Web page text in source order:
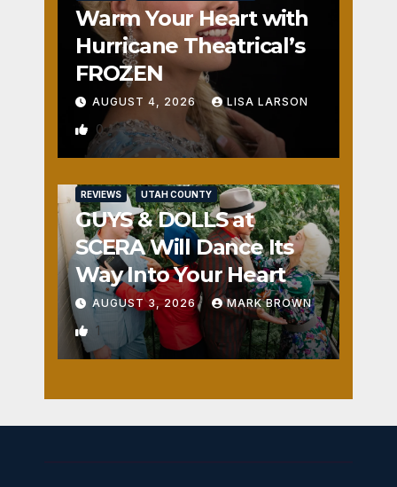
Warm Your Heart with
Hurricane Theatrical’s
FROZEN
AUGUST 4, 2026 LISA LARSON
0
REVIEWS UTAH COUNTY
GUYS & DOLLS at
SCERA Will Dance Its
Way Into Your Heart
AUGUST 3, 2026 MARK BROWN
1